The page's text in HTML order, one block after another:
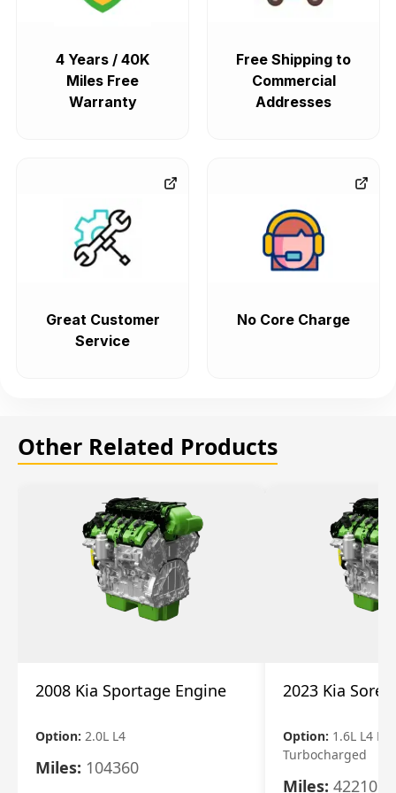
4 Years / 40K
Miles Free
Warranty
Free Shipping to
Commercial
Addresses
Great Customer
Service
No Core Charge
Other Related Products
2008 Kia Sportage Engine
Option: 2.0L L4
Miles: 104360
2023 Kia
Option: 1.6L L4
Turbocharged
Miles: 42210